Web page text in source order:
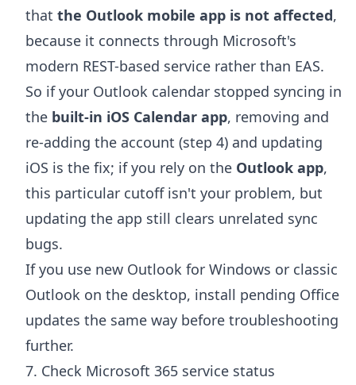
that the Outlook mobile app is not affected,
because it connects through Microsoft's
modern REST-based service rather than EAS.
So if your Outlook calendar stopped syncing in
the built-in iOS Calendar app, removing and
re-adding the account (step 4) and updating
iOS is the fix; if you rely on the Outlook app,
this particular cutoff isn't your problem, but
updating the app still clears unrelated sync
bugs.
If you use new Outlook for Windows or classic
Outlook on the desktop, install pending Office
updates the same way before troubleshooting
further.
7. Check Microsoft 365 service status